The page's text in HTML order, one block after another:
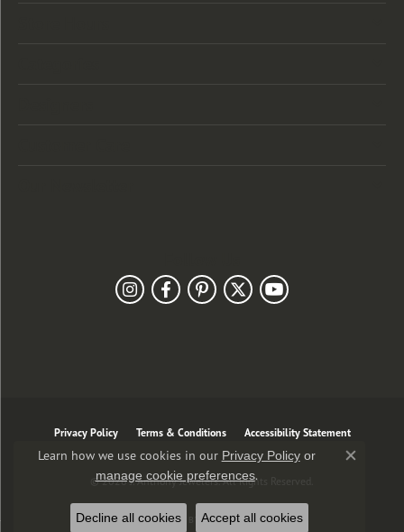
Privacy Policy Terms & Conditions Accessibility Statement
© 2026 J. Anthony Jewelers. All Rights Reserved.
POWERED BY:PUNCHMARK
Learn how we use cookies in our Privacy Policyor
manage cookie preferences.
Close
Decline all cookies Accept all cookies